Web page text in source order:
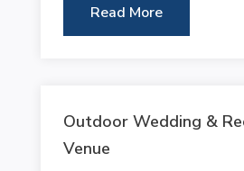
Read More
Outdoor Wedding &
Venue